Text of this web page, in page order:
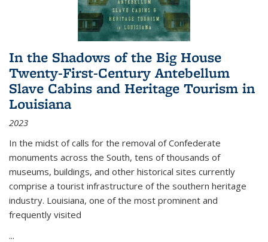
In the Shadows of the Big House
Twenty-First-Century Antebellum
Slave Cabins and Heritage Tourism in
Louisiana
2023
In the midst of calls for the removal of Confederate
monuments across the South, tens of thousands of
museums, buildings, and other historical sites currently
comprise a tourist infrastructure of the southern heritage
industry. Louisiana, one of the most prominent and
frequently visited
...